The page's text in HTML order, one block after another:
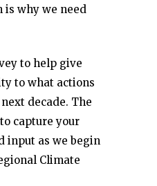
is why we need
to help give
to what actions
decade. The
capture your
input as we begin
Climate